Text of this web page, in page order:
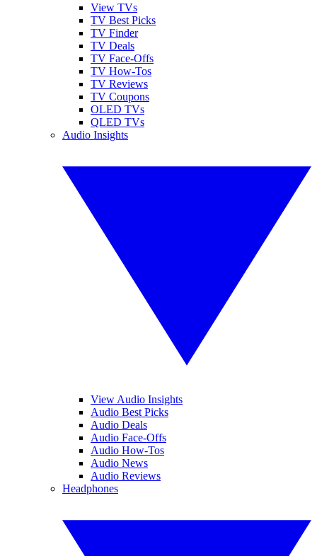
View TVs
TV Best Picks
TV Finder
TV Deals
TV Face-Offs
TV How-Tos
TV Reviews
TV Coupons
OLED TVs
QLED TVs
Audio Insights
View Audio Insights
Audio Best Picks
Audio Deals
Audio Face-Offs
Audio How-Tos
Audio News
Audio Reviews
Headphones